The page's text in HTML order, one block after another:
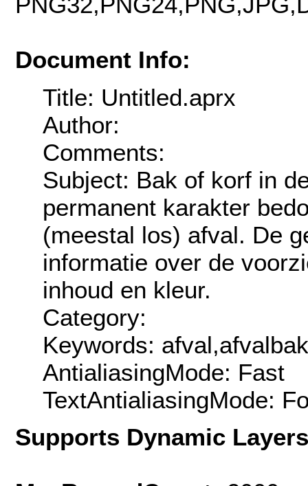
Document Info:
Title: Untitled.aprx
Author:
Comments:
Subject: Bak of korf in
permanent karakter
(meestal los) afval. De
informatie over de
inhoud en kleur.
Category:
Keywords:
AntialiasingMode: Fast
TextAntialiasingMode:
Supports Dynamic